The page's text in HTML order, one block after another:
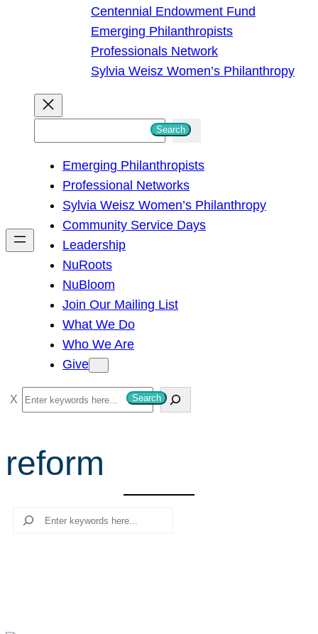
Centennial Endowment Fund
Emerging Philanthropists
Professionals Network
Sylvia Weisz Women’s Philanthropy
h
Search
Emerging Philanthropists
Professional Networks
Sylvia Weisz Women’s Philanthropy
Community Service Days
Leadership
NuRoots
NuBloom
Join Our Mailing List
What We Do
Who We Are
Give
S
e
r
c
Search
reform
Search